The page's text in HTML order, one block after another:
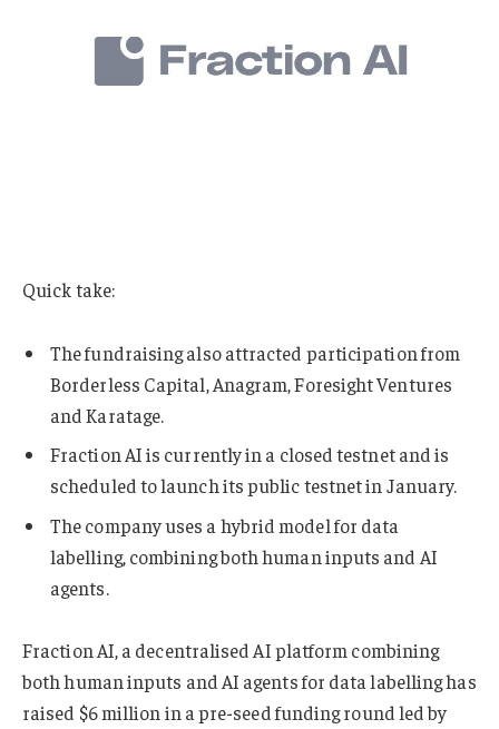
Quick take:
The fundraising also attracted participation from
Borderless Capital, Anagram, Foresight Ventures
and Karatage.
Fraction AI is currently in a closed testnet and is
scheduled to launch its public testnet in January.
The company uses a hybrid model for data
labelling, combining both human inputs and AI
agents.
Fraction AI, a decentralised AI platform combining
both human inputs and AI agents for data labelling has
raised $6 million in a pre-seed funding round led by